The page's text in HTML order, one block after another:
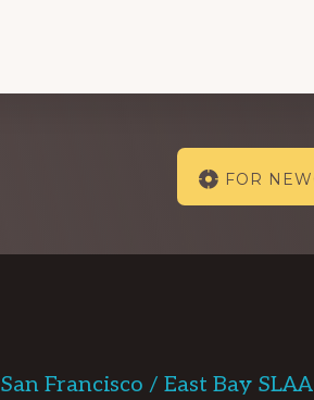
FOR
San Francisco / East Bay SLAA